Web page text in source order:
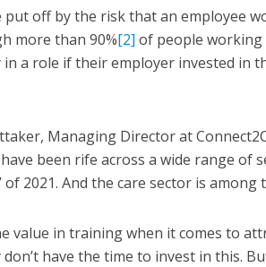
off by the risk that an employee
more than 90%[2] of people working
a role if their employer invested in
Managing Director at
been rife across a wide range of
2021. And the care sector is among
value in training when it comes to
have the time to invest in this.